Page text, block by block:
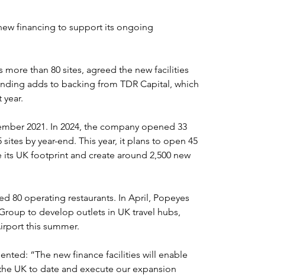
financing to support its ongoing
than 80 sites, agreed the new facilities
adds to backing from TDR Capital, which
2021. In 2024, the company opened 33
by year-end. This year, it plans to open 45
UK footprint and create around 2,500 new
80 operating restaurants. In April, Popeyes
to develop outlets in UK travel hubs,
this summer.
“The new finance facilities will enable
UK to date and execute our expansion